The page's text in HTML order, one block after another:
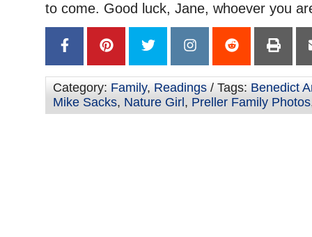
to come. Good luck, Jane, whoever you
Category: Family, Readings / Tags: Benedict
Mike Sacks, Nature Girl , Preller Family Photos